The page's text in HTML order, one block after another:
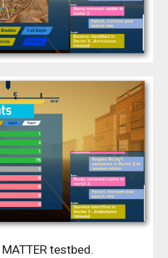
MATTER testbed.